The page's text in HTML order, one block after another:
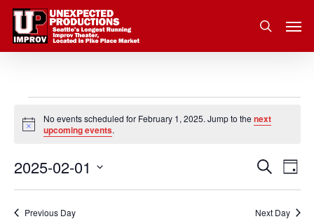
Skip
main
search
Events
for
February
1,
Notice
No events scheduled for February 1, 2025. Jump to the next
upcoming events.
Search
Day
2025-02-01
Previous Day Next Day